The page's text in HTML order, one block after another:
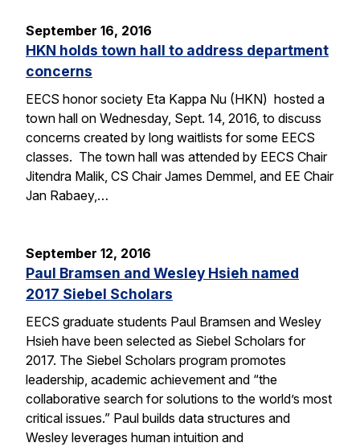
September 16, 2016
HKN holds town hall to address department
concerns
EECS honor society Eta Kappa Nu (HKN) hosted a
town hall on Wednesday, Sept. 14, 2016, to discuss
concerns created by long waitlists for some EECS
classes. The town hall was attended by EECS Chair
Jitendra Malik, CS Chair James Demmel, and EE Chair
Jan Rabaey,…
September 12, 2016
Paul Bramsen and Wesley Hsieh named
2017 Siebel Scholars
EECS graduate students Paul Bramsen and Wesley
Hsieh have been selected as Siebel Scholars for
2017. The Siebel Scholars program promotes
leadership, academic achievement and “the
collaborative search for solutions to the world’s most
critical issues.” Paul builds data structures and
Wesley leverages human intuition and